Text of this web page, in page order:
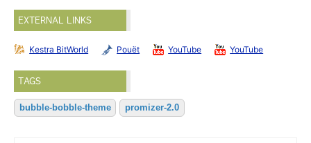
EXTERNAL LINKS
Kestra BitWorld Pouët YouTube YouTube
TAGS
bubble-bobble-theme promizer-2.0